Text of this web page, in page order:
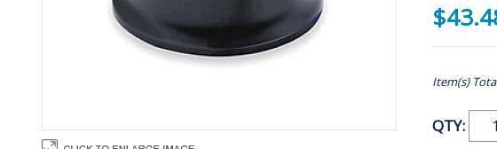
Item(s)
QTY: